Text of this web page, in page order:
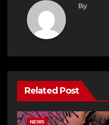
By
Related Post
NEWS